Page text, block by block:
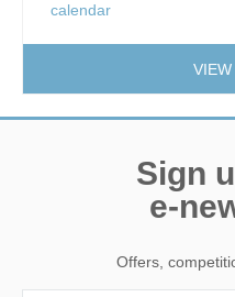
calendar
Sign
e-
Offers,